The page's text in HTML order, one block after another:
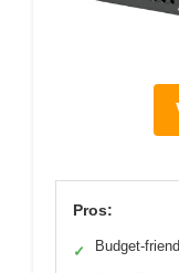
Pros:
✓ Budget-